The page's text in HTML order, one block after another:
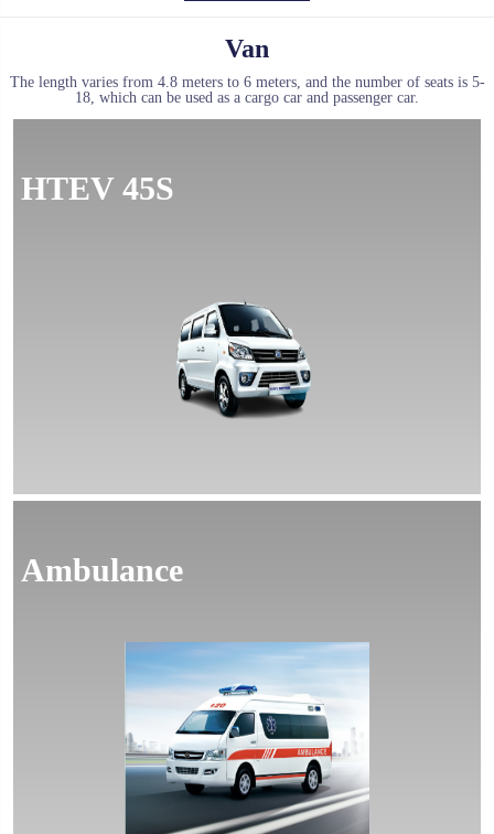
Van
The length varies from 4.8 meters to 6 meters, and the number of seats is 5-
18, which can be used as a cargo car and passenger car.
HTEV 45S
MORE
Ambulance